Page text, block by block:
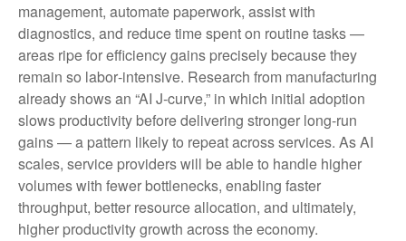
management, automate paperwork, assist with
diagnostics, and reduce time spent on routine tasks —
areas ripe for efficiency gains precisely because they
remain so labor‑intensive. Research from manufacturing
already shows an “AI J‑curve,” in which initial adoption
slows productivity before delivering stronger long‑run
gains — a pattern likely to repeat across services. As AI
scales, service providers will be able to handle higher
volumes with fewer bottlenecks, enabling faster
throughput, better resource allocation, and ultimately,
higher productivity growth across the economy.